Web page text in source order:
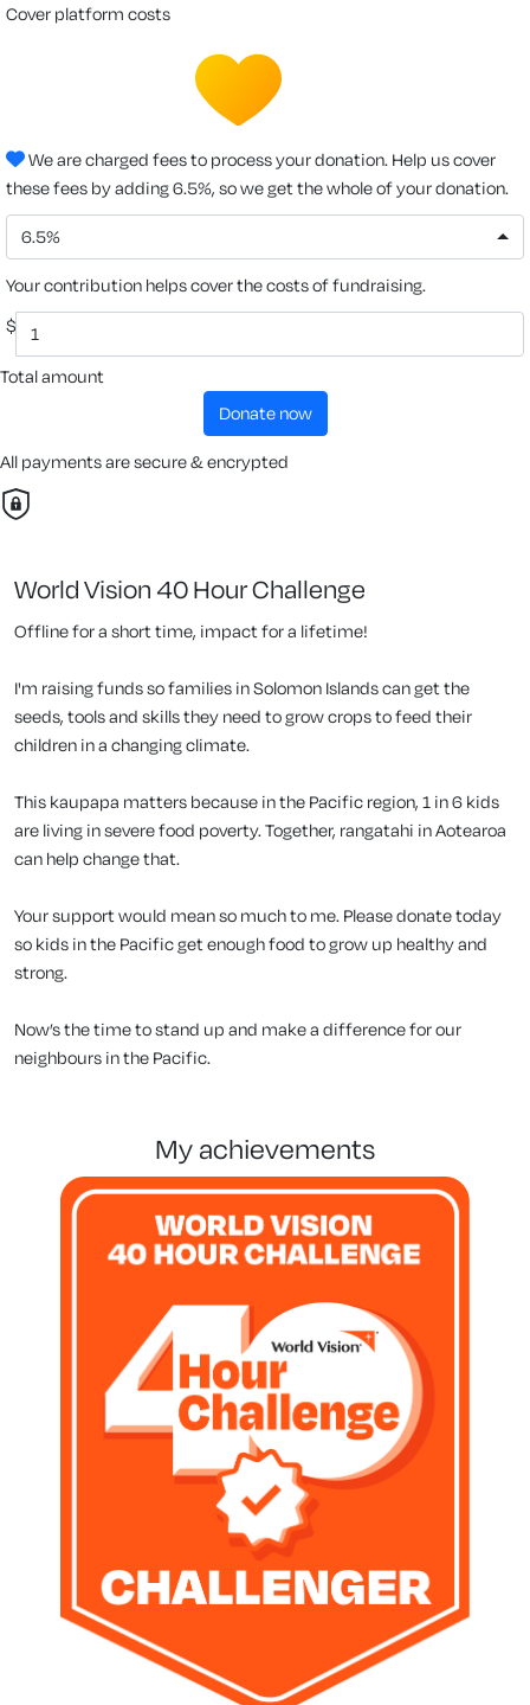
cover platform costs
We are charged fees to process your donation. Help us cover
these fees by adding 6.5%, so we get the whole of your donation.
6.5%
Your contribution helps cover the costs of fundraising.
$
Total amount
donate now
All payments are secure & encrypted
World Vision 40 Hour Challenge
Offline for a short time, impact for a lifetime!
I'm raising funds so families in Solomon Islands can get the
seeds, tools and skills they need to grow crops to feed their
children in a changing climate.
This kaupapa matters because in the Pacific region, 1 in 6 kids
are living in severe food poverty. Together, rangatahi in Aotearoa
can help change that.
Your support would mean so much to me. Please donate today
so kids in the Pacific get enough food to grow up healthy and
strong.
Now’s the time to stand up and make a difference for our
neighbours in the Pacific.
my achievements